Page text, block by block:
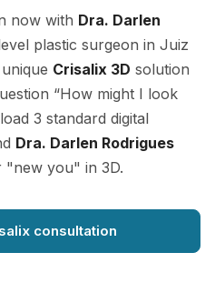
now with Dra. Darlen
plastic surgeon in Juiz
Crisalix 3D solution
“How might I look
3 standard digital
Dra. Darlen Rodrigues
you" in 3D.
consultation